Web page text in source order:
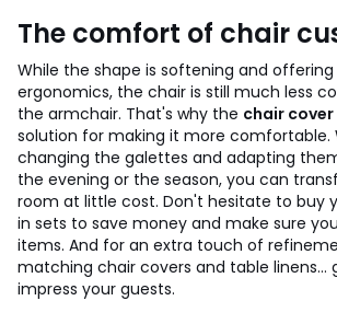
The comfort of chair
While the shape is softening and
ergonomics, the chair is still much less
the armchair. That's why the chair cover
solution for making it more comfortable.
changing the galettes and adapting
the evening or the season, you can
room at little cost. Don't hesitate to buy
in sets to save money and make sure
items. And for an extra touch of
matching chair covers and table linens...
impress your guests.